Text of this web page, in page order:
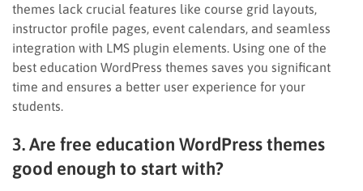
themes lack crucial features like course grid layouts,
instructor profile pages, event calendars, and seamless
integration with LMS plugin elements. Using one of the
best education WordPress themes saves you significant
time and ensures a better user experience for your
students.
3. Are free education WordPress themes
good enough to start with?